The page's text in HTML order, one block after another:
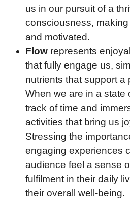
us in our pursuit of a
consciousness,
and motivated.
Flow represents
that fully engage us,
nutrients that support a
When we are in a state
track of time and
activities that bring us
Stressing the
engaging experiences
audience feel a sense
fulfilment in their daily
their overall well-being.